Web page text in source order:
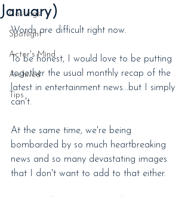
Castings
Spotlight
Actor's Mind
Archived
Tips
January)
Words are difficult right now.
To be honest, I would love to be putting
together the usual monthly recap of the
latest in entertainment news...but I simply
can't.
At the same time, we're being
bombarded by so much heartbreaking
news and so many devastating images
that I don't want to add to that either.